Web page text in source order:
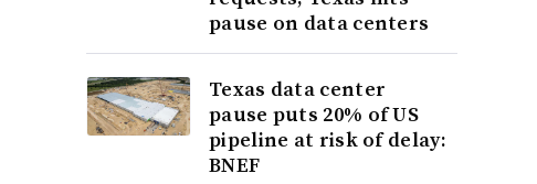
pause on data centers
Texas data center
pause puts 20% of US
pipeline at risk of delay:
BNEF